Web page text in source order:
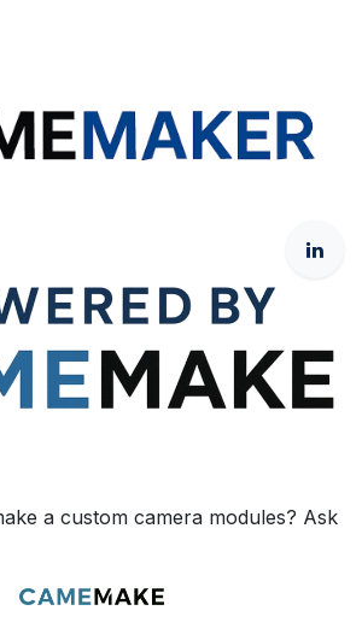
a custom camera modules? Ask